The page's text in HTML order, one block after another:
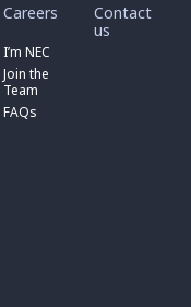
Careers
for
Careers
”I’m NEC
Join the
Team
FAQs
Contact
us